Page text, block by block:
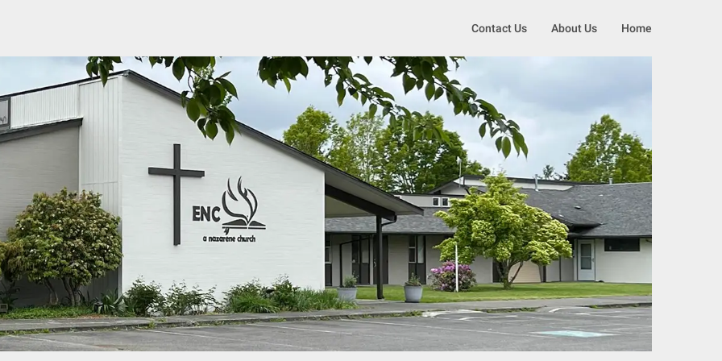
Contact Us About Us Home